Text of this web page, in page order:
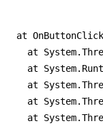
at
at
at
at
at
at